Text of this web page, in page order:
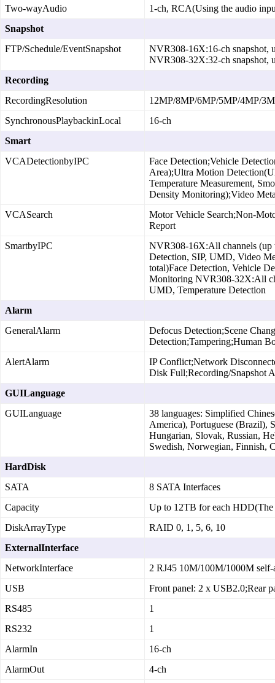
Two-wayAudio
1‑ch, RCA(Using the audio
Snapshot
FTP/Schedule/EventSnapshot
NVR308‑16X:16‑ch snapshot,
NVR308‑32X:32‑ch snapshot,
Recording
RecordingResolution
12MP/8MP/6MP/5MP/4MP/
SynchronousPlaybackinLocal
16‑ch
Smart
VCADetectionbyIPC
Face Detection;Vehicle
Area);Ultra Motion
Temperature Measurement,
Density Monitoring);Video
VCASearch
Motor Vehicle
Report
SmartbyIPC
NVR308‑16X:All channels (up
Detection, SIP, UMD, Video
total)Face Detection, Vehicle
Monitoring NVR308‑32X:All
UMD, Temperature Detection
Alarm
GeneralAlarm
Defocus Detection;Scene
Detection;Tampering;Human
AlertAlarm
IP Conflict;Network
Disk Full;Recording/Snapshot
GUILanguage
GUILanguage
38 languages: Simplified
America), Portuguese (Brazil),
Hungarian, Slovak, Russian,
Swedish, Norwegian, Finnish,
HardDisk
SATA
8 SATA Interfaces
Capacity
Up to 12TB for each HDD(The
DiskArrayType
RAID 0, 1, 5, 6, 10
ExternalInterface
NetworkInterface
2 RJ45 10M/100M/1000M
USB
Front panel: 2 x USB2.0;Rear
RS485
1
RS232
1
AlarmIn
16‑ch
AlarmOut
4‑ch